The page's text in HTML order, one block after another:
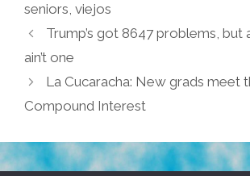
seniors, viejos
Trump’s got 8647 problems, but
ain’t one
La Cucaracha: New grads meet
Compound Interest